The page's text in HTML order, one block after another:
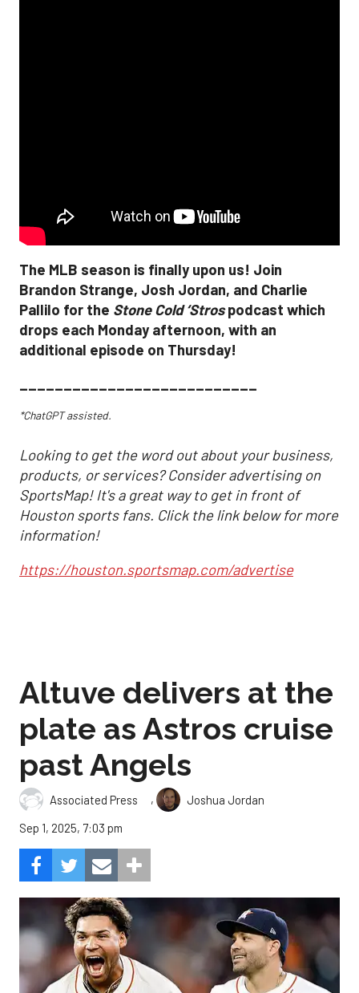
The MLB season is finally upon us! Join
Brandon Strange, Josh Jordan, and Charlie
Pallilo for the Stone Cold ‘Strospodcast which
drops each Monday afternoon, with an
additional episode on Thursday!
___________________________
*ChatGPT assisted.
Looking to get the word out about your business,
products, or services? Consider advertising on
SportsMap! It's a great way to get in front of
Houston sports fans. Click the link below for more
information!
https://houston.sportsmap.com/advertise
Altuve delivers at the
plate as Astros cruise
past Angels
Associated Press ,
Joshua Jordan
Sep 1, 2025, 7:03 pm